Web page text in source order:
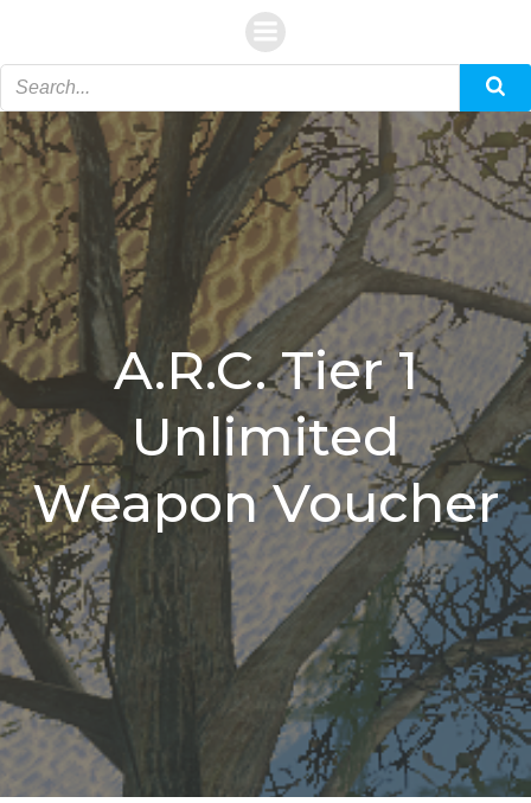
Skip
to
content
A.R.C. Tier 1
Unlimited
Weapon Voucher